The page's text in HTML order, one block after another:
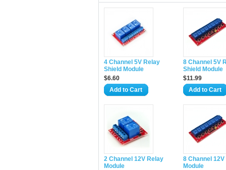
4 Channel 5V Relay
Shield Module
$6.60
Add to Cart
8 Channel 5V
Shield Module
$11.99
Add to Cart
2 Channel 12V Relay
Module
8 Channel
Module